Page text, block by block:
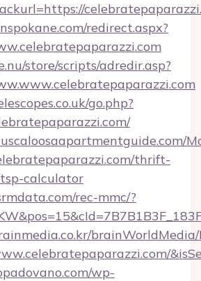
redirect.aspx?
store/scripts/adredir.asp?
go.php?
thrift-
calculator
rec-mmc/?
brainWorldMedia/
wp-